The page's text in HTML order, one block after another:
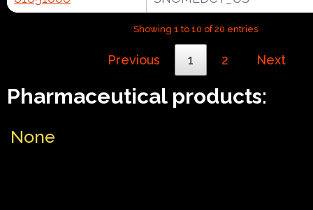
Showing 1 to 10 of 20 entries
Previous 1 2 Next
Pharmaceutical products:
None